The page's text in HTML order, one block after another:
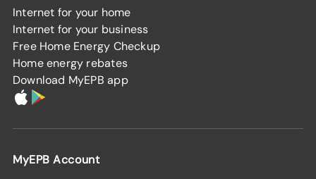
Internet for your home
Internet for your business
Free Home Energy Checkup
Home energy rebates
Download MyEPB app
MyEPB Account